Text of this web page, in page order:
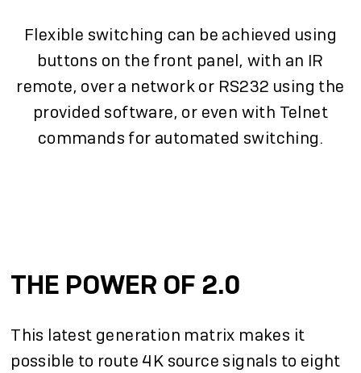
Flexible switching can be achieved using
buttons on the front panel, with an IR
remote, over a network or RS232 using the
provided software, or even with Telnet
commands for automated switching.
THE POWER OF 2.0
This latest generation matrix makes it
possible to route 4K source signals to eight